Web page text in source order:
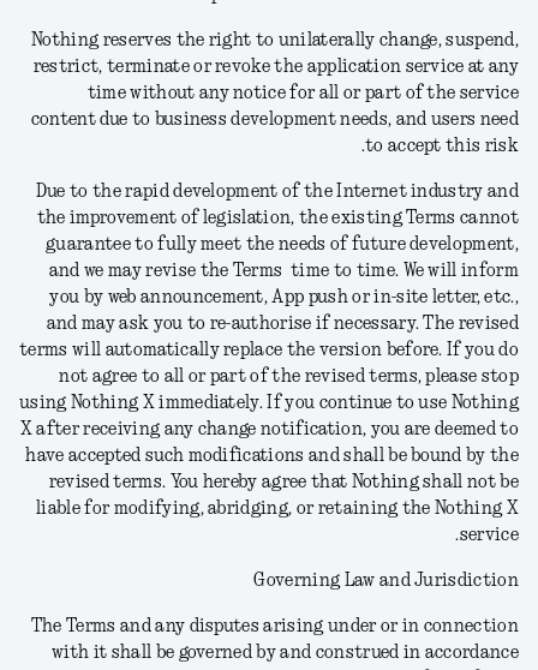
Nothing reserves the right to unilaterally change, suspend,
restrict, terminate or revoke the application service at any
time without any notice for all or part of the service
content due to business development needs, and users need
to accept this risk.
Due to the rapid development of the Internet industry and
the improvement of legislation, the existing Terms cannot
guarantee to fully meet the needs of future development,
and we may revise the Terms time to time. We will inform
you by web announcement, App push or in-site letter, etc.,
and may ask you to re-authorise if necessary. The revised
terms will automatically replace the version before. If you do
not agree to all or part of the revised terms, please stop
using Nothing X immediately. If you continue to use Nothing
X after receiving any change notification, you are deemed to
have accepted such modifications and shall be bound by the
revised terms. You hereby agree that Nothing shall not be
liable for modifying, abridging, or retaining the Nothing X
service.
Governing Law and Jurisdiction
The Terms and any disputes arising under or in connection
with it shall be governed by and construed in accordance